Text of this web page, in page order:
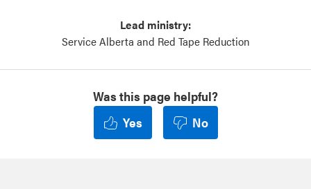
Lead ministry:
Service Alberta and Red Tape Reduction
Was this page helpful?
Yes
No